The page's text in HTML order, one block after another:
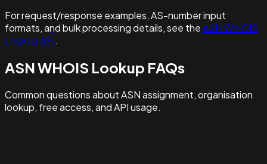
For request/response examples, AS-number input
formats, and bulk processing details, see theASN WHOIS
Lookup API.
ASN WHOIS Lookup FAQs
Common questions about ASN assignment, organisation
lookup, free access, and API usage.